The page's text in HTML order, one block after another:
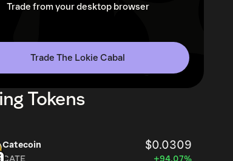
Trade from your desktop browser
Trade The Lokie Cabal
Tokens
Catecoin $0.0309
CATE +94.07%